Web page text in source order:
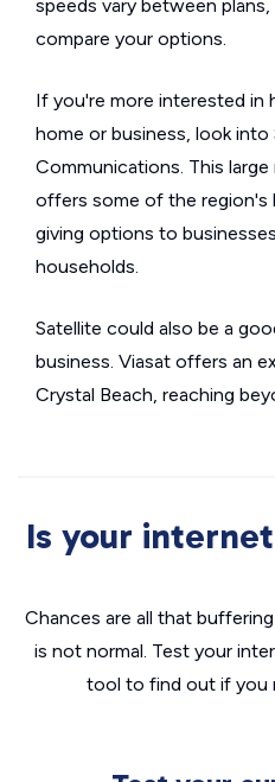
speeds vary between
compare your options.
If you're more interested in
home or business, look into
Communications. This
offers some of the region's
giving options to
households.
Satellite could also be a
business. Viasat offers an
Crystal Beach, reaching
Is your
Chances are all that
is not normal. Test your
tool to find out if you